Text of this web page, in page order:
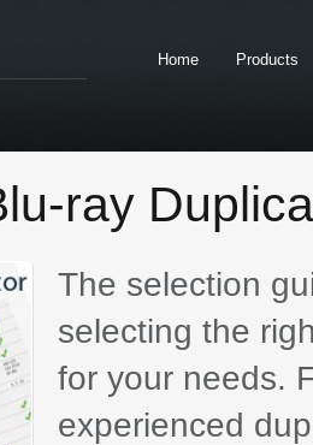
Home Products
ray
The selection
selecting the
for your needs.
experienced